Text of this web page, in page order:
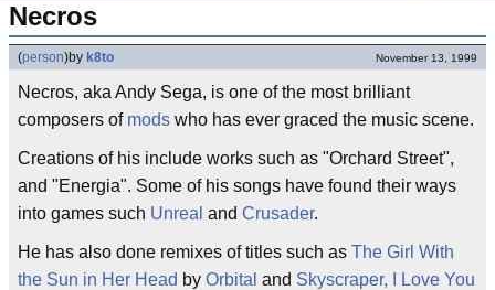
Necros
(person)by k8to November 13, 1999
Necros, aka Andy Sega, is one of the most brilliant
composers of mods who has ever graced the music scene.
Creations of his include works such as "Orchard Street",
and "Energia". Some of his songs have found their ways
into games such Unreal and Crusader.
He has also done remixes of titles such as The Girl With
the Sun in Her Head by Orbital and Skyscraper, I Love You